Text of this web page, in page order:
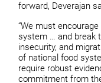
forward, Deverajan
“We must
system … and break
insecurity, and
of national food
require robust
commitment from